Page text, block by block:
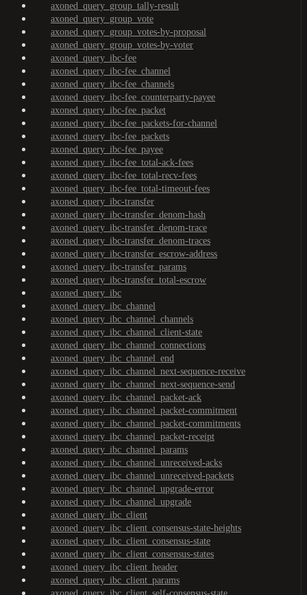
axoned_query_group_tally-result
axoned_query_group_vote
axoned_query_group_votes-by-proposal
axoned_query_group_votes-by-voter
axoned_query_ibc-fee
axoned_query_ibc-fee_channel
axoned_query_ibc-fee_channels
axoned_query_ibc-fee_counterparty-payee
axoned_query_ibc-fee_packet
axoned_query_ibc-fee_packets-for-channel
axoned_query_ibc-fee_packets
axoned_query_ibc-fee_payee
axoned_query_ibc-fee_total-ack-fees
axoned_query_ibc-fee_total-recv-fees
axoned_query_ibc-fee_total-timeout-fees
axoned_query_ibc-transfer
axoned_query_ibc-transfer_denom-hash
axoned_query_ibc-transfer_denom-trace
axoned_query_ibc-transfer_denom-traces
axoned_query_ibc-transfer_escrow-address
axoned_query_ibc-transfer_params
axoned_query_ibc-transfer_total-escrow
axoned_query_ibc
axoned_query_ibc_channel
axoned_query_ibc_channel_channels
axoned_query_ibc_channel_client-state
axoned_query_ibc_channel_connections
axoned_query_ibc_channel_end
axoned_query_ibc_channel_next-sequence-receive
axoned_query_ibc_channel_next-sequence-send
axoned_query_ibc_channel_packet-ack
axoned_query_ibc_channel_packet-commitment
axoned_query_ibc_channel_packet-commitments
axoned_query_ibc_channel_packet-receipt
axoned_query_ibc_channel_params
axoned_query_ibc_channel_unreceived-acks
axoned_query_ibc_channel_unreceived-packets
axoned_query_ibc_channel_upgrade-error
axoned_query_ibc_channel_upgrade
axoned_query_ibc_client
axoned_query_ibc_client_consensus-state-heights
axoned_query_ibc_client_consensus-state
axoned_query_ibc_client_consensus-states
axoned_query_ibc_client_header
axoned_query_ibc_client_params